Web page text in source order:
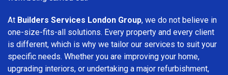
At Builders Services London Group, we do not believe in
one-size-fits-all solutions. Every property and every client
is different, which is why we tailor our services to suit your
specific needs. Whether you are improving your home,
upgrading interiors, or undertaking a major refurbishment,